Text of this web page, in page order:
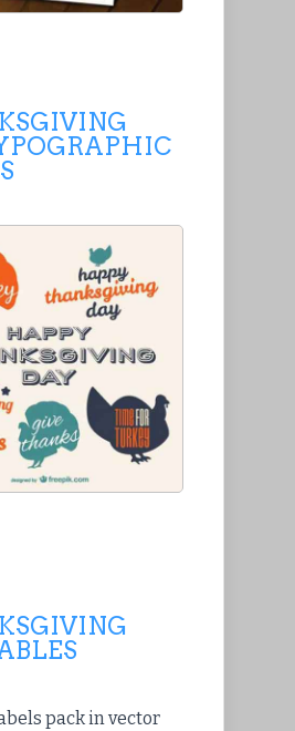
pack in vector